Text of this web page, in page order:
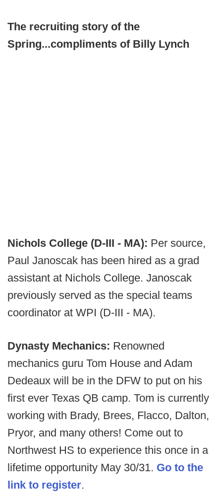
The recruiting story of the
Spring...compliments of Billy Lynch
Nichols College (D-III - MA): Per source,
Paul Janoscak has been hired as a grad
assistant at Nichols College. Janoscak
previously served as the special teams
coordinator at WPI (D-III - MA).
Dynasty Mechanics: Renowned
mechanics guru Tom House and Adam
Dedeaux will be in the DFW to put on his
first ever Texas QB camp. Tom is currently
working with Brady, Brees, Flacco, Dalton,
Pryor, and many others! Come out to
Northwest HS to experience this once in a
lifetime opportunity May 30/31. Go to the
link to register.